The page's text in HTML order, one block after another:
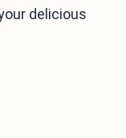
delicious